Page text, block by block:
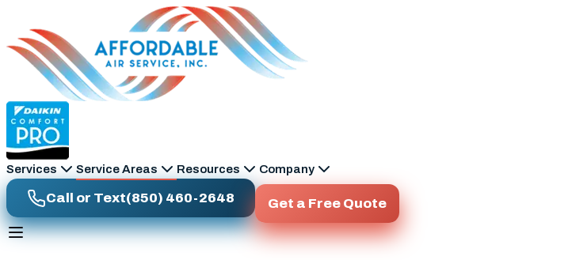
Services Service Areas Resources Company
Call or Text(850) 460-2648 Get a Free Quote